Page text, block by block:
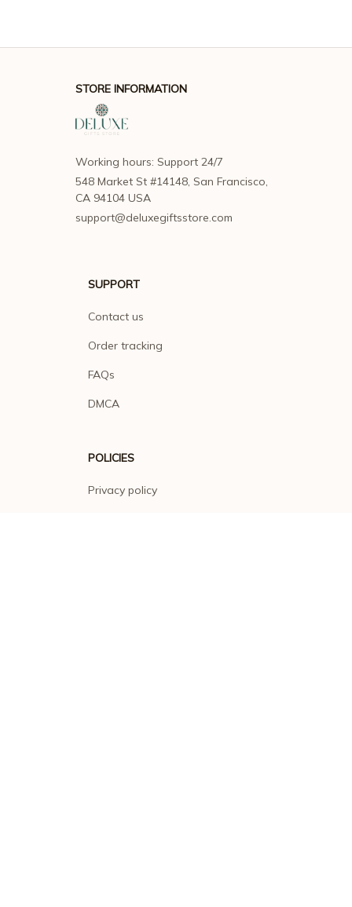
STORE INFORMATION
Working hours: Support 24/7
548 Market St #14148, San Francisco,
CA 94104 USA
support@deluxegiftsstore.com
SUPPORT
Contact us
Order tracking
FAQs
DMCA
POLICIES
Privacy policy